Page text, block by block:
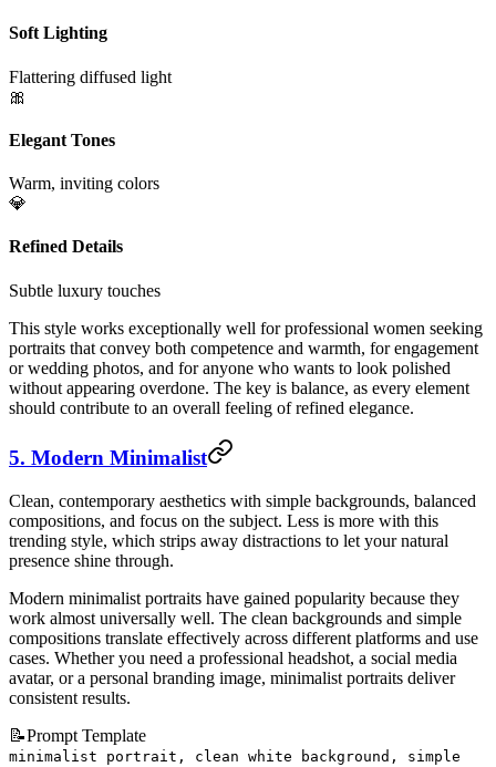
Soft Lighting
Flattering diffused light
🎀
Elegant Tones
Warm, inviting colors
💎
Refined Details
Subtle luxury touches
This style works exceptionally well for professional women seeking
portraits that convey both competence and warmth, for engagement
or wedding photos, and for anyone who wants to look polished
without appearing overdone. The key is balance, as every element
should contribute to an overall feeling of refined elegance.
5. Modern Minimalist
Clean, contemporary aesthetics with simple backgrounds, balanced
compositions, and focus on the subject. Less is more with this
trending style, which strips away distractions to let your natural
presence shine through.
Modern minimalist portraits have gained popularity because they
work almost universally well. The clean backgrounds and simple
compositions translate effectively across different platforms and use
cases. Whether you need a professional headshot, a social media
avatar, or a personal branding image, minimalist portraits deliver
consistent results.
📝Prompt Template
minimalist portrait, clean white background, simple